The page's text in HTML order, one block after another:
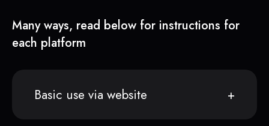
Many ways, read below for instructions for
each platform
Basic use via website